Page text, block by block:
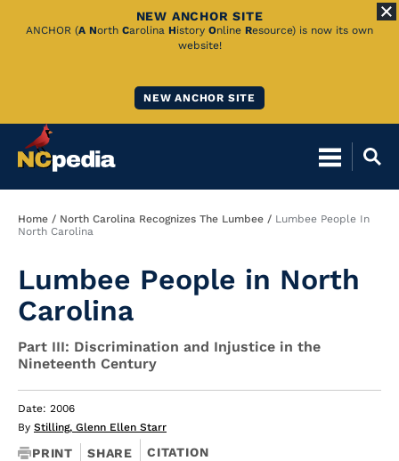
Skip
NEW ANCHOR SITE
ANCHOR (A North Carolina History Online Resource) is now its own
website!
NEW ANCHOR SITE
Breadcrumb
Home North Carolina Recognizes The Lumbee
Lumbee People In
North Carolina
Lumbee People in North
Carolina
Part III: Discrimination and Injustice in the
Nineteenth Century
Date: 2006
By Stilling, Glenn Ellen Starr
PRINT SHARE CITATION